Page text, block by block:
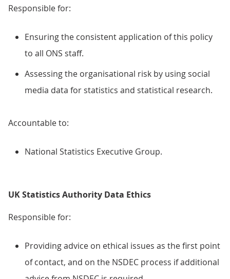
Responsible for:
Ensuring the consistent application of this policy
to all ONS staff.
Assessing the organisational risk by using social
media data for statistics and statistical research.
Accountable to:
National Statistics Executive Group.
UK Statistics Authority Data Ethics
Responsible for:
Providing advice on ethical issues as the first point
of contact, and on the NSDEC process if additional